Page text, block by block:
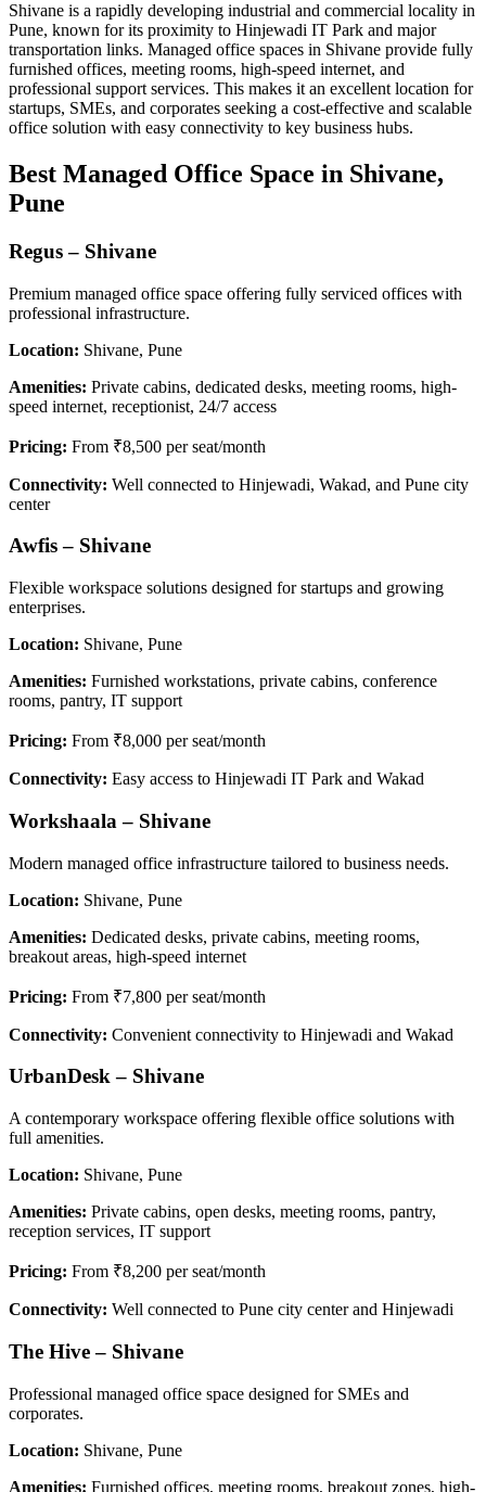
Shivane is a rapidly developing industrial and commercial locality in
Pune, known for its proximity to Hinjewadi IT Park and major
transportation links. Managed office spaces in Shivane provide fully
furnished offices, meeting rooms, high-speed internet, and
professional support services. This makes it an excellent location for
startups, SMEs, and corporates seeking a cost-effective and scalable
office solution with easy connectivity to key business hubs.
Best Managed Office Space in Shivane,
Pune
Regus – Shivane
Premium managed office space offering fully serviced offices with
professional infrastructure.
Location: Shivane, Pune
Amenities: Private cabins, dedicated desks, meeting rooms, high-
speed internet, receptionist, 24/7 access
Pricing: From ₹8,500 per seat/month
Connectivity: Well connected to Hinjewadi, Wakad, and Pune city
center
Awfis – Shivane
Flexible workspace solutions designed for startups and growing
enterprises.
Location: Shivane, Pune
Amenities: Furnished workstations, private cabins, conference
rooms, pantry, IT support
Pricing: From ₹8,000 per seat/month
Connectivity: Easy access to Hinjewadi IT Park and Wakad
Workshaala – Shivane
Modern managed office infrastructure tailored to business needs.
Location: Shivane, Pune
Amenities: Dedicated desks, private cabins, meeting rooms,
breakout areas, high-speed internet
Pricing: From ₹7,800 per seat/month
Connectivity: Convenient connectivity to Hinjewadi and Wakad
UrbanDesk – Shivane
A contemporary workspace offering flexible office solutions with
full amenities.
Location: Shivane, Pune
Amenities: Private cabins, open desks, meeting rooms, pantry,
reception services, IT support
Pricing: From ₹8,200 per seat/month
Connectivity: Well connected to Pune city center and Hinjewadi
The Hive – Shivane
Professional managed office space designed for SMEs and
corporates.
Location: Shivane, Pune
Amenities: Furnished offices, meeting rooms, breakout zones, high-